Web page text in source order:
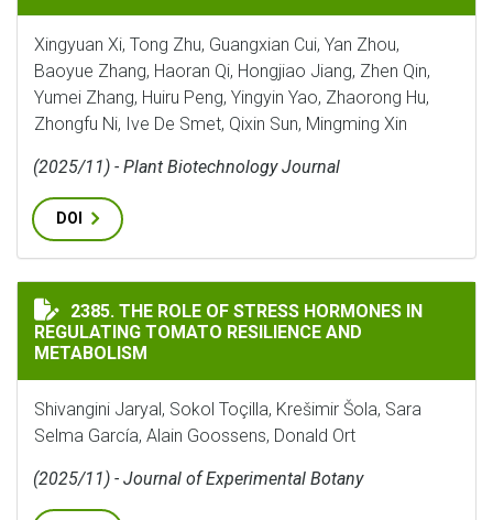
Xingyuan Xi, Tong Zhu, Guangxian Cui, Yan Zhou,
Baoyue Zhang, Haoran Qi, Hongjiao Jiang, Zhen Qin,
Yumei Zhang, Huiru Peng, Yingyin Yao, Zhaorong Hu,
Zhongfu Ni, Ive De Smet, Qixin Sun, Mingming Xin
(2025/11) - Plant Biotechnology Journal
DOI
THE ROLE OF STRESS HORMONES IN REGULATING
2385. THE ROLE OF STRESS HORMONES IN
REGULATING TOMATO RESILIENCE AND
METABOLISM
Shivangini Jaryal, Sokol Toçilla, Krešimir Šola, Sara
Selma García, Alain Goossens, Donald Ort
(2025/11) - Journal of Experimental Botany